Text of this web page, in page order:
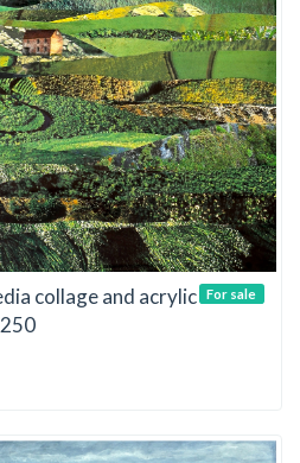
collage and acrylic
For sale